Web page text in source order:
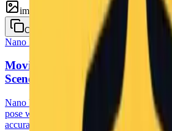
image
Copy
Nano Banana
Movie Set Selfie with Character
Scenes Face-Preserve Portrait
Nano Banana prompt for a behind-the-
pose with [movie character] on the set of
accuracy from your reference image, 1:1